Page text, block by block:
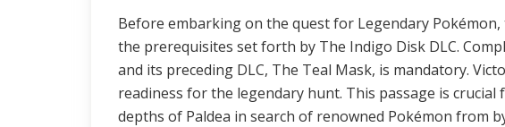
Before embarking on the quest for Legendary
the prerequisites set forth by The Indigo Disk DLC.
and its preceding DLC, The Teal Mask, is mandatory.
readiness for the legendary hunt. This passage is
depths of Paldea in search of renowned Pokémon from